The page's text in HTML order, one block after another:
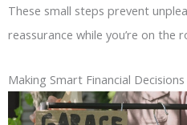
These small steps prevent
reassurance while you’re on the
Making Smart Financial